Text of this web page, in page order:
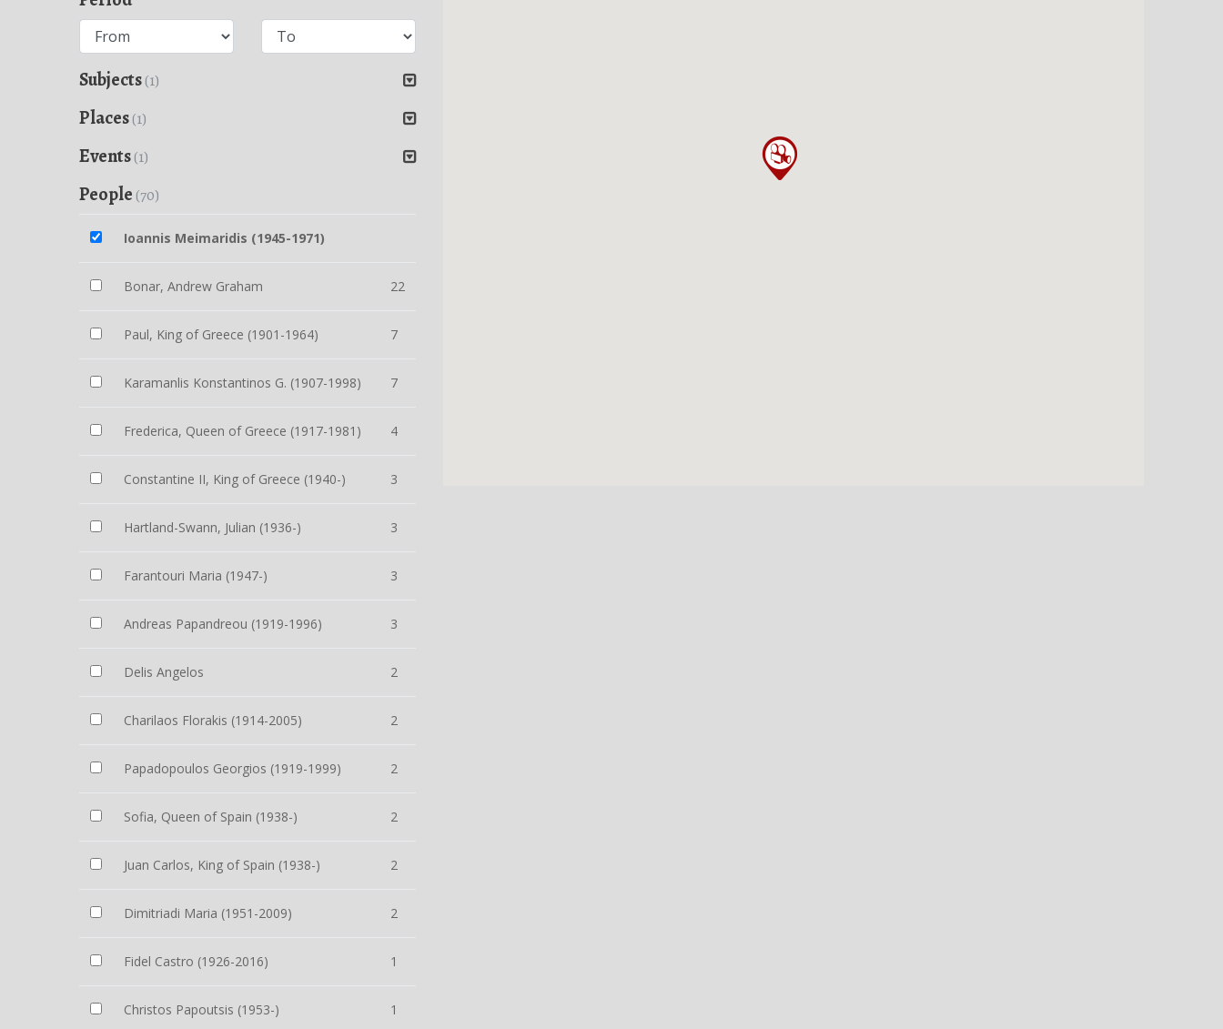
Subjects(1)
Places(1)
Events(1)
People (70)
Ioannis Meimaridis (1945-1971)
Bonar, Andrew Graham 22
Paul, King of Greece (1901-1964) 7
Karamanlis Konstantinos G. (1907-1998) 7
Frederica, Queen of Greece (1917-1981) 4
Constantine II, King of Greece (1940-) 3
Hartland-Swann, Julian (1936-) 3
Farantouri Maria (1947-) 3
Andreas Papandreou (1919-1996) 3
Delis Angelos 2
Charilaos Florakis (1914-2005) 2
Papadopoulos Georgios (1919-1999) 2
Sofia, Queen of Spain (1938-) 2
Juan Carlos, King of Spain (1938-) 2
Dimitriadi Maria (1951-2009) 2
Fidel Castro (1926-2016) 1
Christos Papoutsis (1953-) 1